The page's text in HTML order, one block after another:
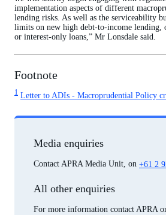
implementation aspects of different
lending risks. As well as the serviceability
limits on new high debt-to-income lending,
or interest-only loans,” Mr Lonsdale said.
Footnote
1 Letter to ADIs - Macroprudential Policy
Media enquiries
Contact APRA Media Unit, on +61 2
All other enquiries
For more information contact APRA